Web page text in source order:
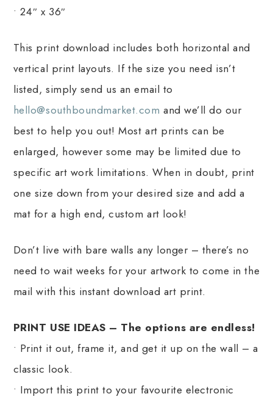
• 24″ x 36″
This print download includes both horizontal and
vertical print layouts. If the size you need isn’t
listed, simply send us an email to
hello@southboundmarket.com and we’ll do our
best to help you out! Most art prints can be
enlarged, however some may be limited due to
specific art work limitations. When in doubt, print
one size down from your desired size and add a
mat for a high end, custom art look!
Don’t live with bare walls any longer – there’s no
need to wait weeks for your artwork to come in the
mail with this instant download art print.
PRINT USE IDEAS – The options are endless!
• Print it out, frame it, and get it up on the wall – a
classic look.
• Import this print to your favourite electronic